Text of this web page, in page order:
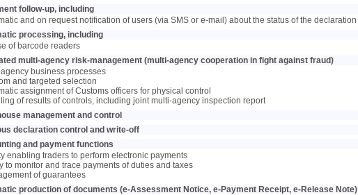
follow-up, including
and on request notification of users (via SMS or e-mail) about the status of the declaration
processing, including
of barcode readers
multi-agency risk-management (multi-agency cooperation in fight against fraud)
business processes
and targeted selection
assignment of Customs officers for physical control
of results of controls, including joint multi-agency inspection report
management and control
declaration control and write-off
and payment functions
enabling traders to perform electronic payments
to monitor and trace payments of duties and taxes
of guarantees
production of documents (e-Assessment Notice, e-Payment Receipt, e-Release Note)